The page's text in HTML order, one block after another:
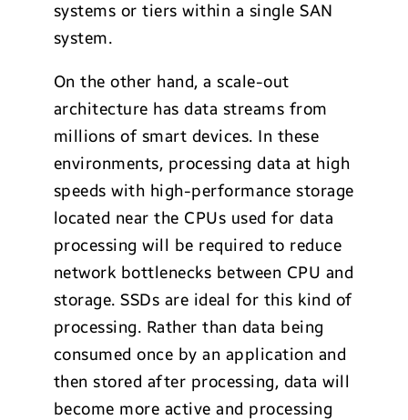
systems or tiers within a single SAN
system.
On the other hand, a scale-out
architecture has data streams from
millions of smart devices. In these
environments, processing data at high
speeds with high-performance storage
located near the CPUs used for data
processing will be required to reduce
network bottlenecks between CPU and
storage. SSDs are ideal for this kind of
processing. Rather than data being
consumed once by an application and
then stored after processing, data will
become more active and processing